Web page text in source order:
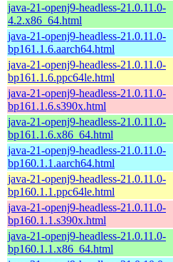
java-21-openj9-headless-21.0.11.0-
4.2.x86_64.html
java-21-openj9-headless-21.0.11.0-
bp161.1.6.aarch64.html
java-21-openj9-headless-21.0.11.0-
bp161.1.6.ppc64le.html
java-21-openj9-headless-21.0.11.0-
bp161.1.6.s390x.html
java-21-openj9-headless-21.0.11.0-
bp161.1.6.x86_64.html
java-21-openj9-headless-21.0.11.0-
bp160.1.1.aarch64.html
java-21-openj9-headless-21.0.11.0-
bp160.1.1.ppc64le.html
java-21-openj9-headless-21.0.11.0-
bp160.1.1.s390x.html
java-21-openj9-headless-21.0.11.0-
bp160.1.1.x86_64.html